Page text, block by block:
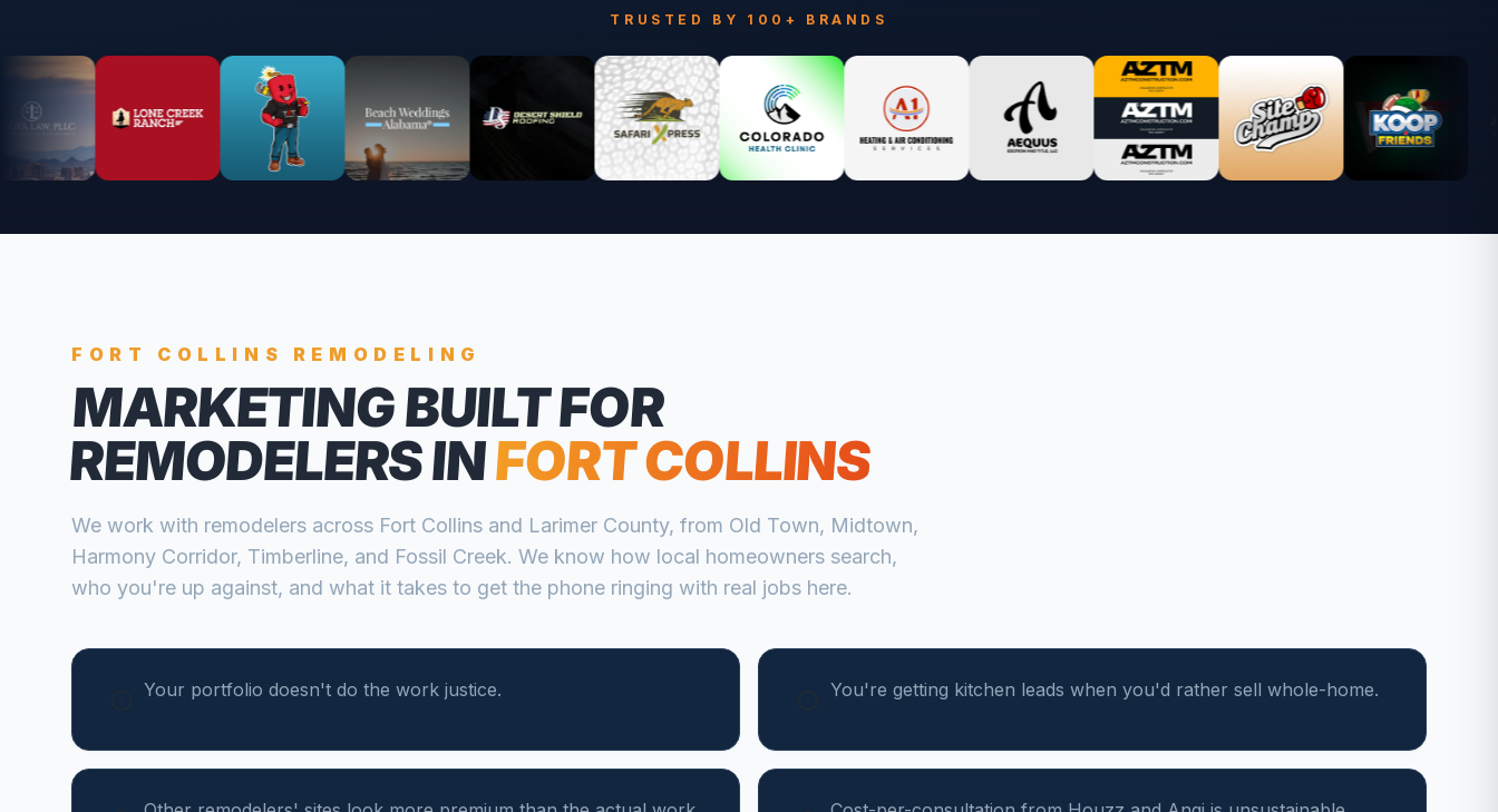
TRUSTED BY 100+ BRANDS
FORT COLLINS REMODELING
MARKETING BUILT FOR
REMODELERSINFORT COLLINS
We work with remodelers across Fort Collins and Larimer County, from Old Town, Midtown,
Harmony Corridor, Timberline, and Fossil Creek. We know how local homeowners search,
who you're up against, and what it takes to get the phone ringing with real jobs here.
Your portfolio doesn't do the work justice. You're getting kitchen leads when you'd rather sell whole-home.